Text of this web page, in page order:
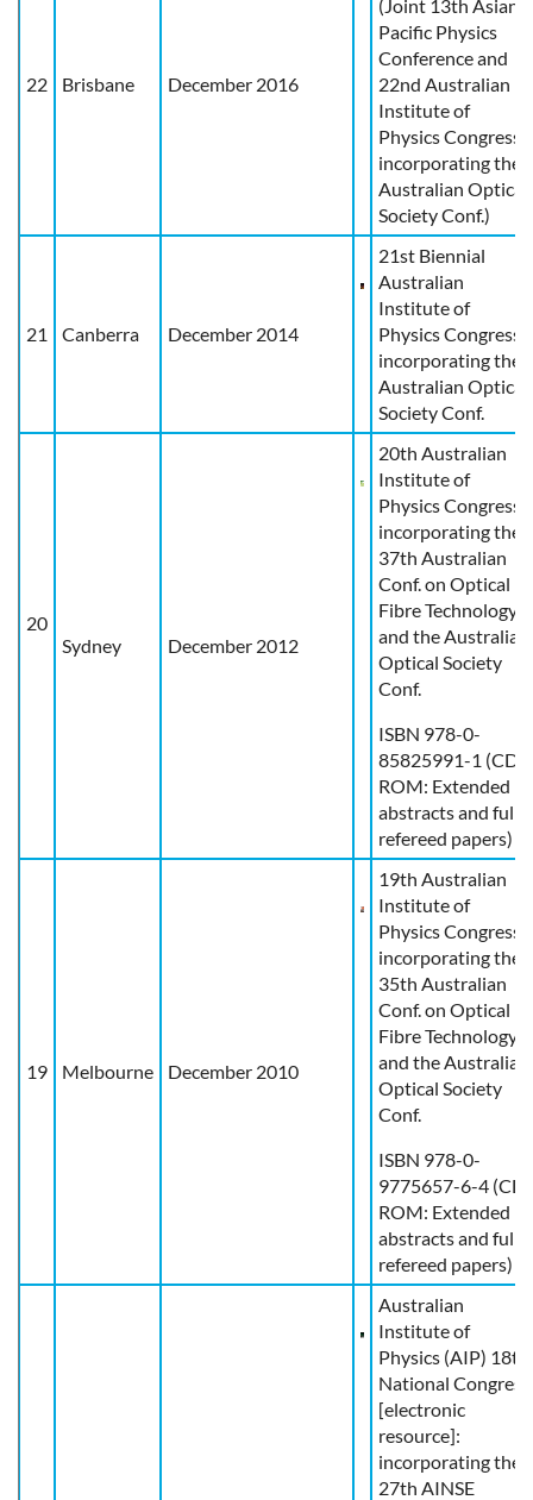
22 Brisbane December 2016
(Joint 13th Asian
Pacific Physics
Conference and
22nd Australian
Institute of
Physics Congress
incorporating the
Australian Optical
Society Conf.)
21 Canberra December 2014
21st Biennial
Australian
Institute of
Physics Congress,
incorporating the
Australian Optical
Society Conf.
20
Sydney
December 2012
20th Australian
Institute of
Physics Congress
incorporating the
37th Australian
Conf. on Optical
Fibre Technology
and the Australian
Optical Society
Conf.
ISBN 978-0-
85825991-1 (CD-
ROM: Extended
abstracts and full
refereed papers)
19 Melbourne December 2010
19th Australian
Institute of
Physics Congress
incorporating the
35th Australian
Conf. on Optical
Fibre Technology
and the Australian
Optical Society
Conf.
ISBN 978-0-
9775657-6-4 (CD-
ROM: Extended
abstracts and full
refereed papers)
Australian
Institute of
Physics (AIP) 18th
National Congress
[electronic
resource]:
incorporating the
27th AINSE